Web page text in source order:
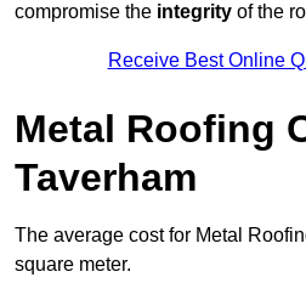
compromise the integrity of the
Receive Best Online
Metal Roofing
Taverham
The average cost for Metal
square meter.